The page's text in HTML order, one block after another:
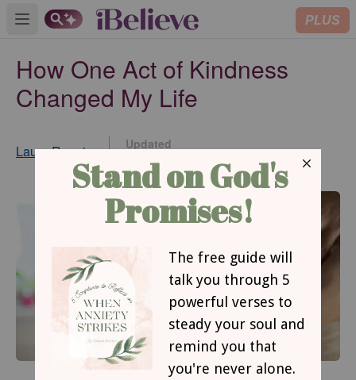
Open main menu PLUS
How One Act of Kindness
Changed My Life
Laura Rennie
Updated
Jun 15, 2017